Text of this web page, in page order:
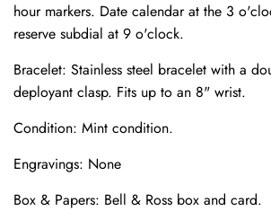
hour markers. Date calendar at the 3
reserve subdial at 9 o'clock.
Bracelet: Stainless steel bracelet with a
deployant clasp. Fits up to an 8" wrist.
Condition: Mint condition.
Engravings: None
Box & Papers: Bell & Ross box and card.
Send